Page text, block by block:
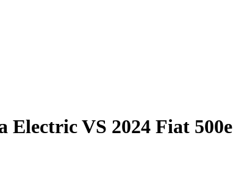
ElectricVS 2024 Fiat 500e